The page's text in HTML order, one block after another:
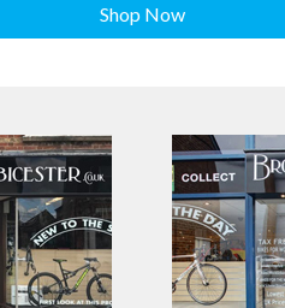
Shop Now